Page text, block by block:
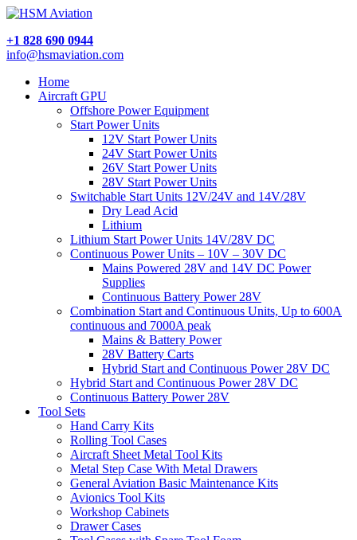
+1 828 690 0944
info@hsmaviation.com
Home
Aircraft GPU
Offshore Power Equipment
Start Power Units
12V Start Power Units
24V Start Power Units
26V Start Power Units
28V Start Power Units
Switchable Start Units 12V/24V and 14V/28V
Dry Lead Acid
Lithium
Lithium Start Power Units 14V/28V DC
Continuous Power Units – 10V – 30V DC
Mains Powered 28V and 14V DC Power
Supplies
Continuous Battery Power 28V
Combination Start and Continuous Units, Up to 600A
continuous and 7000A peak
Mains & Battery Power
28V Battery Carts
Hybrid Start and Continuous Power 28V DC
Hybrid Start and Continuous Power 28V DC
Continuous Battery Power 28V
Tool Sets
Hand Carry Kits
Rolling Tool Cases
Aircraft Sheet Metal Tool Kits
Metal Step Case With Metal Drawers
General Aviation Basic Maintenance Kits
Avionics Tool Kits
Workshop Cabinets
Drawer Cases